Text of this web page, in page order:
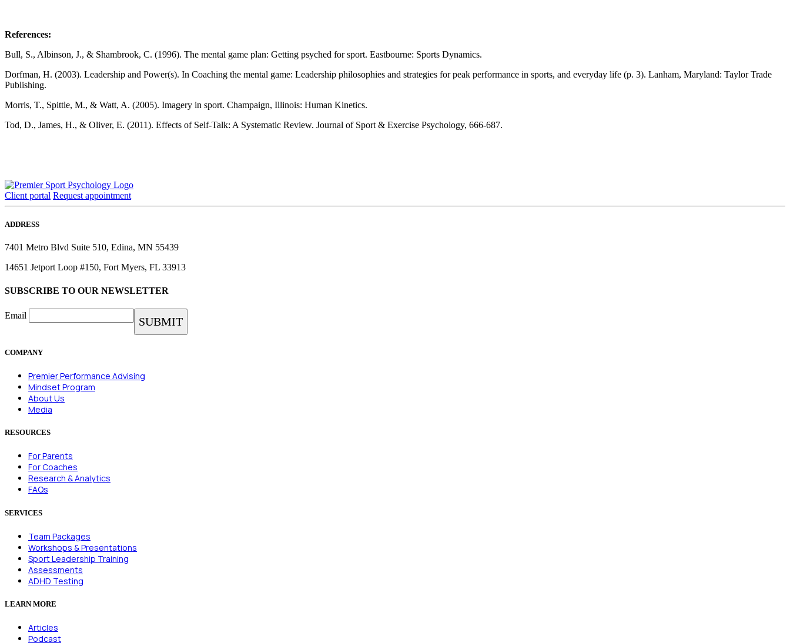
References:
Bull, S., Albinson, J., & Shambrook, C. (1996). The mental game plan: Getting psyched for sport. Eastbourne: Sports Dynamics.
Dorfman, H. (2003). Leadership and Power(s). In Coaching the mental game: Leadership philosophies and strategies for peak performance in sports, and everyday life (p. 3). Lanham, Maryland: Taylor Trade
Publishing.
Morris, T., Spittle, M., & Watt, A. (2005). Imagery in sport. Champaign, Illinois: Human Kinetics.
Tod, D., James, H., & Oliver, E. (2011). Effects of Self-Talk: A Systematic Review. Journal of Sport & Exercise Psychology, 666-687.
Client portal Request appointment
ADDRESS
7401 Metro Blvd Suite 510, Edina, MN 55439
14651 Jetport Loop #150, Fort Myers, FL 33913
SUBSCRIBE TO OUR NEWSLETTER
Email
COMPANY
Premier Performance Advising
Mindset Program
About Us
Media
RESOURCES
For Parents
For Coaches
Research & Analytics
FAQs
SERVICES
Team Packages
Workshops & Presentations
Sport Leadership Training
Assessments
ADHD Testing
LEARN MORE
Articles
Podcast